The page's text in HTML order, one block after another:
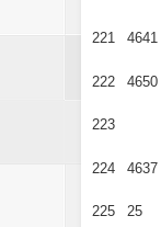
221 4641
222 4650
223
224 4637
225 25